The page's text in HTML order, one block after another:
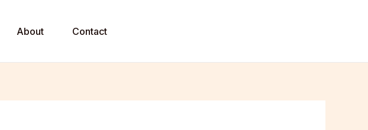
About Contact